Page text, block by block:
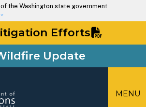
Skip to main content
the Washington state government
Efforts
Update
MENU